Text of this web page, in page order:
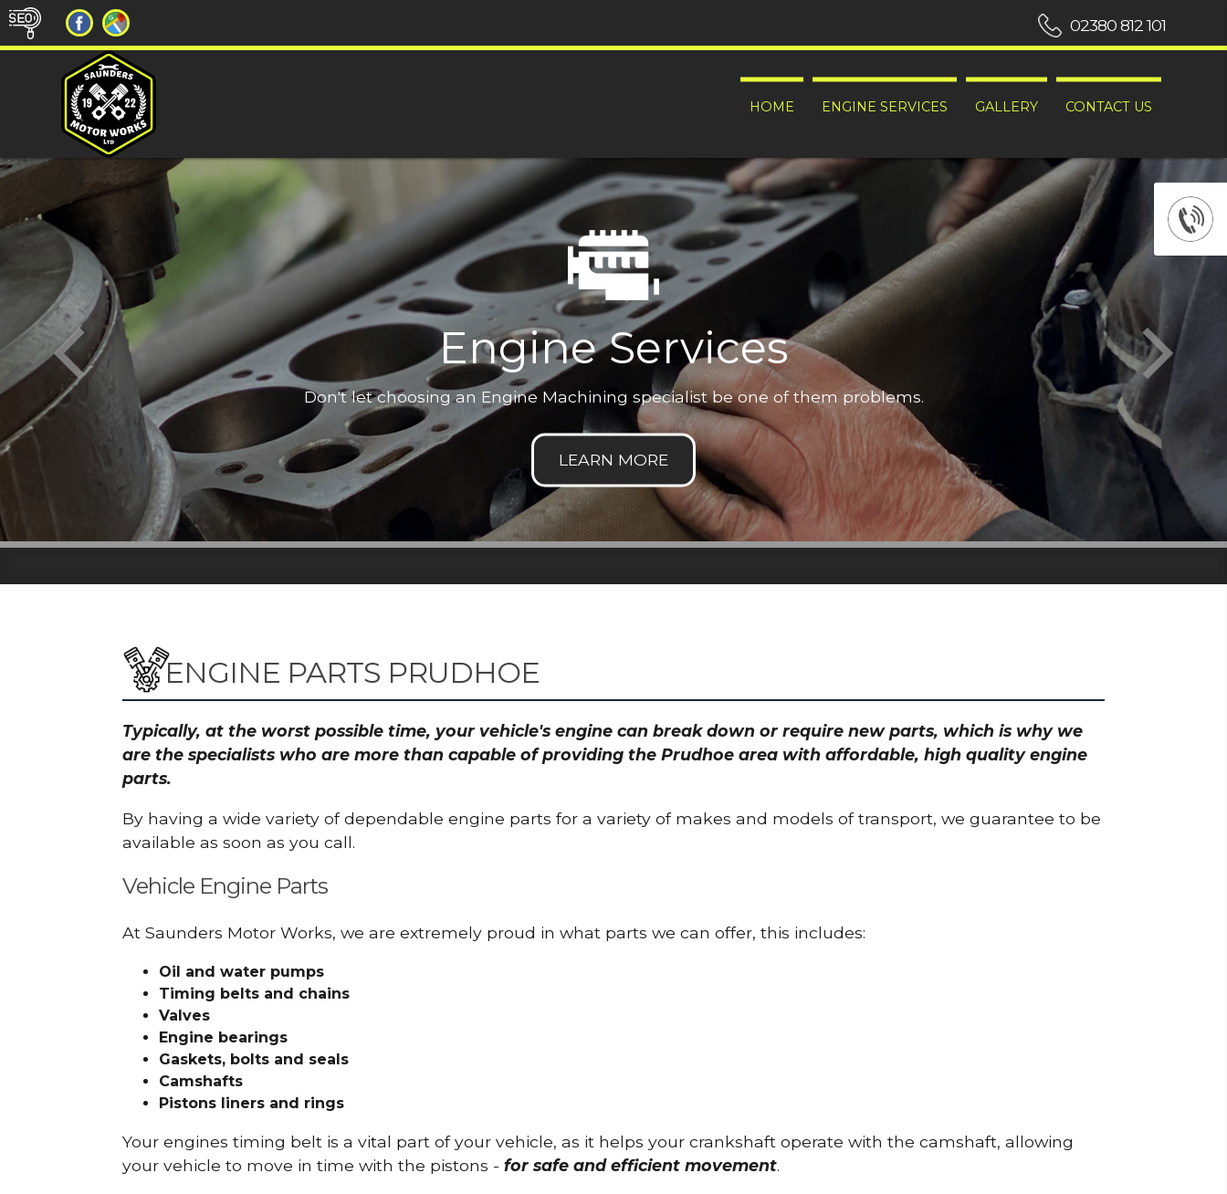
HOME ENGINE SERVICES GALLERY CONTACT US
02380 812 101
Engine Services
Don't let choosing an Engine Machining specialist be one of them problems.
ENGINE PARTS PRUDHOE
Typically, at the worst possible time, your vehicle's engine can break down or require new parts, which is why we
are the specialists who are more than capable of providing the Prudhoe area with affordable, high quality engine
parts.
By having a wide variety of dependable engine parts for a variety of makes and models of transport, we guarantee to be
available as soon as you call.
Vehicle Engine Parts
At Saunders Motor Works, we are extremely proud in what parts we can offer, this includes:
Oil and water pumps
Timing belts and chains
Valves
Engine bearings
Gaskets, bolts and seals
Camshafts
Pistons liners and rings
Your engines timing belt is a vital part of your vehicle, as it helps your crankshaft operate with the camshaft, allowing
your vehicle to move in time with the pistons -for safe and efficient movement.